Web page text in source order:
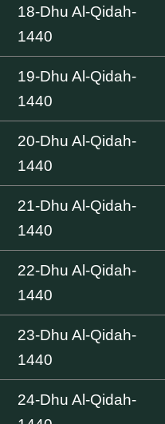
18-Dhu Al-Qidah-
1440
19-Dhu Al-Qidah-
1440
20-Dhu Al-Qidah-
1440
21-Dhu Al-Qidah-
1440
22-Dhu Al-Qidah-
1440
23-Dhu Al-Qidah-
1440
24-Dhu Al-Qidah-